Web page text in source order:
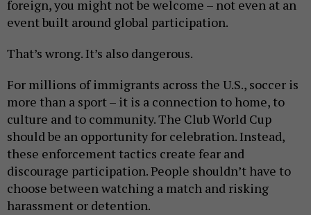
foreign, you might not be welcome – not even at an
event built around global participation.
That’s wrong. It’s also dangerous.
For millions of immigrants across the U.S., soccer is
more than a sport – it is a connection to home, to
culture and to community. The Club World Cup
should be an opportunity for celebration. Instead,
these enforcement tactics create fear and
discourage participation. People shouldn’t have to
choose between watching a match and risking
harassment or detention.